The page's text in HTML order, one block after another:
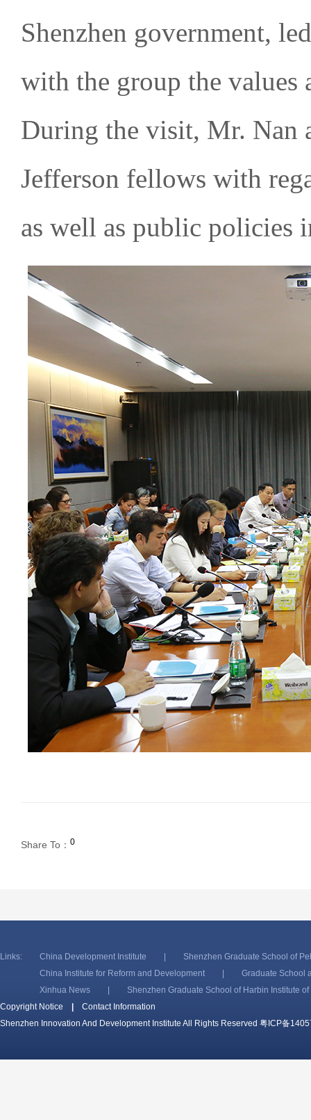
Shenzhen government,
with the group the values
During the visit, Mr. Nan
Jefferson fellows with
as well as public policies
Share To： 0
Links: China Development Institute
Shenzhen Graduate School of
China Institute for Reform and Development
Graduate School
Xinhua News
Shenzhen Graduate School of Harbin Institute
Copyright Notice
Contact Information
Shenzhen Innovation And Development Institute All Rights Reserved 粤ICP备